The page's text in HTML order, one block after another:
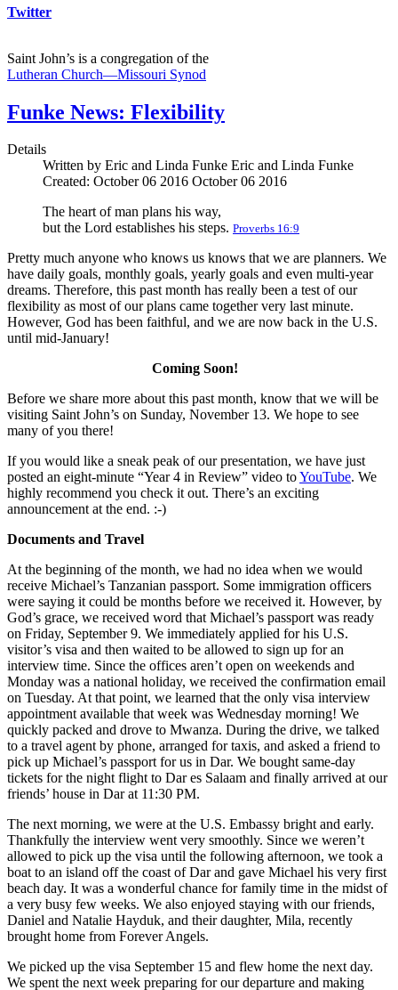
Twitter
Saint John’s is a congregation of the
Lutheran Church—Missouri Synod
Funke News: Flexibility
Details
Written by Eric and Linda Funke Eric and Linda Funke
Created: October 06 2016 October 06 2016
The heart of man plans his way,
but the Lord establishes his steps. Proverbs 16:9
Pretty much anyone who knows us knows that we are planners. We
have daily goals, monthly goals, yearly goals and even multi-year
dreams. Therefore, this past month has really been a test of our
flexibility as most of our plans came together very last minute.
However, God has been faithful, and we are now back in the U.S.
until mid-January!
Coming Soon!
Before we share more about this past month, know that we will be
visiting Saint John’s on Sunday, November 13. We hope to see
many of you there!
If you would like a sneak peak of our presentation, we have just
posted an eight-minute “Year 4 in Review” video toYouTube. We
highly recommend you check it out. There’s an exciting
announcement at the end. :-)
Documents and Travel
At the beginning of the month, we had no idea when we would
receive Michael’s Tanzanian passport. Some immigration officers
were saying it could be months before we received it. However, by
God’s grace, we received word that Michael’s passport was ready
on Friday, September 9. We immediately applied for his U.S.
visitor’s visa and then waited to be allowed to sign up for an
interview time. Since the offices aren’t open on weekends and
Monday was a national holiday, we received the confirmation email
on Tuesday. At that point, we learned that the only visa interview
appointment available that week was Wednesday morning! We
quickly packed and drove to Mwanza. During the drive, we talked
to a travel agent by phone, arranged for taxis, and asked a friend to
pick up Michael’s passport for us in Dar. We bought same-day
tickets for the night flight to Dar es Salaam and finally arrived at our
friends’ house in Dar at 11:30 PM.
The next morning, we were at the U.S. Embassy bright and early.
Thankfully the interview went very smoothly. Since we weren’t
allowed to pick up the visa until the following afternoon, we took a
boat to an island off the coast of Dar and gave Michael his very first
beach day. It was a wonderful chance for family time in the midst of
a very busy few weeks. We also enjoyed staying with our friends,
Daniel and Natalie Hayduk, and their daughter, Mila, recently
brought home from Forever Angels.
We picked up the visa September 15 and flew home the next day.
We spent the next week preparing for our departure and making